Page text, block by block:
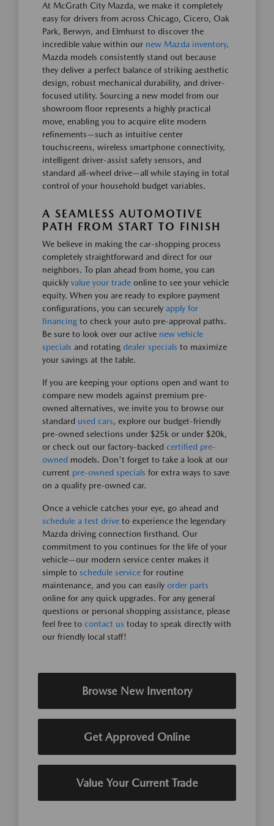
At McGrath City Mazda, we make it completely
easy for drivers from across Chicago, Cicero, Oak
Park, Berwyn, and Elmhurst to discover the
incredible value within our new Mazda inventory.
Mazda models consistently stand out because
they deliver a perfect balance of striking aesthetic
design, robust mechanical durability, and driver-
focused utility. Sourcing a new model from our
showroom floor represents a highly practical
move, enabling you to acquire elite modern
refinements—such as intuitive center
touchscreens, wireless smartphone connectivity,
intelligent driver-assist safety sensors, and
standard all-wheel drive—all while staying in total
control of your household budget variables.
A SEAMLESS AUTOMOTIVE
PATH FROM START TO FINISH
We believe in making the car-shopping process
completely straightforward and direct for our
neighbors. To plan ahead from home, you can
quickly value your trade online to see your vehicle
equity. When you are ready to explore payment
configurations, you can securely apply for
financing to check your auto pre-approval paths.
Be sure to look over our active new vehicle
specials and rotating dealer specials to maximize
your savings at the table.
If you are keeping your options open and want to
compare new models against premium pre-
owned alternatives, we invite you to browse our
standard used cars, explore our budget-friendly
pre-owned selections under $25k or under $20k,
or check out our factory-backed certified pre-
owned models. Don't forget to take a look at our
current pre-owned specials for extra ways to save
on a quality pre-owned car.
Once a vehicle catches your eye, go ahead and
schedule a test drive to experience the legendary
Mazda driving connection firsthand. Our
commitment to you continues for the life of your
vehicle—our modern service center makes it
simple to schedule service for routine
maintenance, and you can easily order parts
online for any quick upgrades. For any general
questions or personal shopping assistance, please
feel free to contact us today to speak directly with
our friendly local staff!
Browse New Inventory
Get Approved Online
Value Your Current Trade